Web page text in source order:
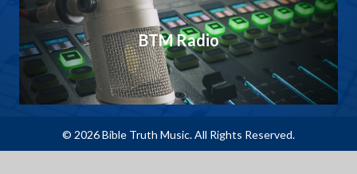
BTM Radio
© 2026 Bible Truth Music. All Rights Reserved.